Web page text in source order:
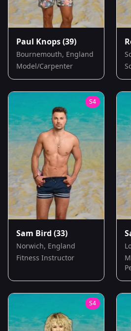
Paul Knops(39)
Bournemouth, England
Model/Carpenter
S4
Sam Bird (33)
Norwich, England
Fitness Instructor
S4